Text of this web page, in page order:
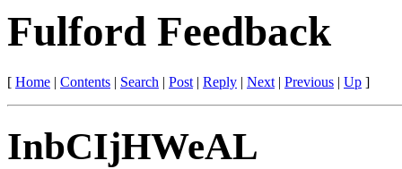
Fulford Feedback
[ Home | Contents | Search | Post| Reply | Next| Previous | Up ]
InbCIjHWeAL